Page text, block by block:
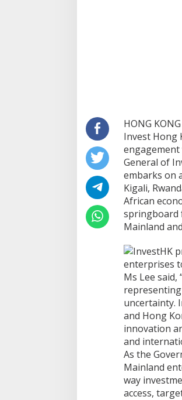
HONG KONG
Invest Hong
General of
embarks on
Kigali,
African
springboard
Mainland
Ms Lee
uncertainty.
and Hong
innovation
and
As the
Mainland
way
access,